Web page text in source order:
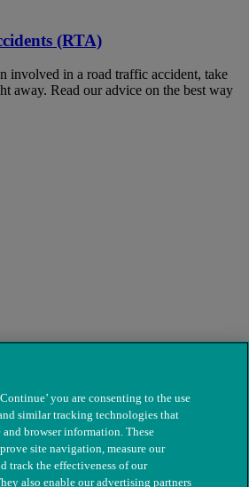
(RTA)
involved in a road traffic accident, take
away. Read our advice on the best way
you are consenting to the use
similar tracking technologies that
browser information. These
site navigation, measure our
track the effectiveness of our
also enable our advertising partners